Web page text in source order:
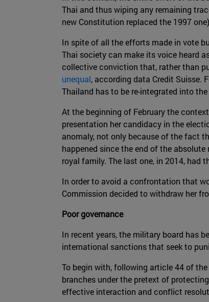
Thai and thus wiping any remaining
new Constitution replaced the 1997
In spite of all the efforts made in vote
Thai society can make its voice heard
collective conviction that, rather than
unequal, according data Credit Suisse.
Thailand has to be re-integrated into
At the beginning of February the
presentation her candidacy in the
anomaly, not only because of the fact
happened since the end of the
royal family. The last one, in 2014, had
In order to avoid a confrontation that
Commission decided to withdraw her
Poor governance
In recent years, the military board has
international sanctions that seek to
To begin with, following article 44 of
branches under the pretext of
effective interaction and conflict